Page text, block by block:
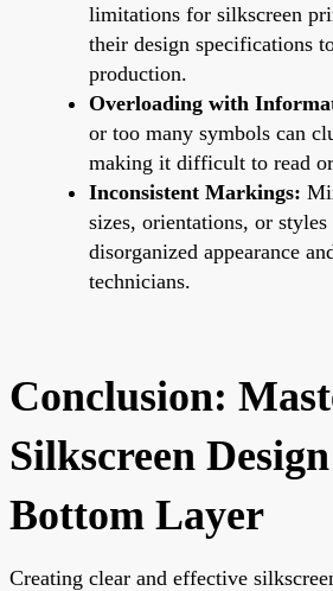
limitations for silkscreen
their design specifications
production.
Overloading with
or too many symbols can
making it difficult to read
Inconsistent Markings:
sizes, orientations, or styles
disorganized appearance
technicians.
Conclusion:
Silkscreen
Bottom Layer
Creating clear and effective